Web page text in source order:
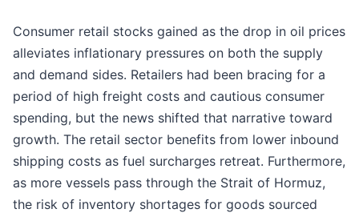
Consumer retail stocks gained as the drop in oil prices
alleviates inflationary pressures on both the supply
and demand sides. Retailers had been bracing for a
period of high freight costs and cautious consumer
spending, but the news shifted that narrative toward
growth. The retail sector benefits from lower inbound
shipping costs as fuel surcharges retreat. Furthermore,
as more vessels pass through the Strait of Hormuz,
the risk of inventory shortages for goods sourced